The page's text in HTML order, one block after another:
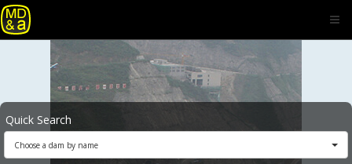
Quick Search
Choose a dam by name